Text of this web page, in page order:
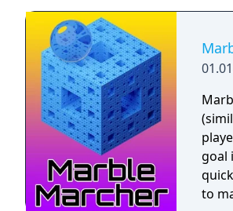
love
your
goal
to